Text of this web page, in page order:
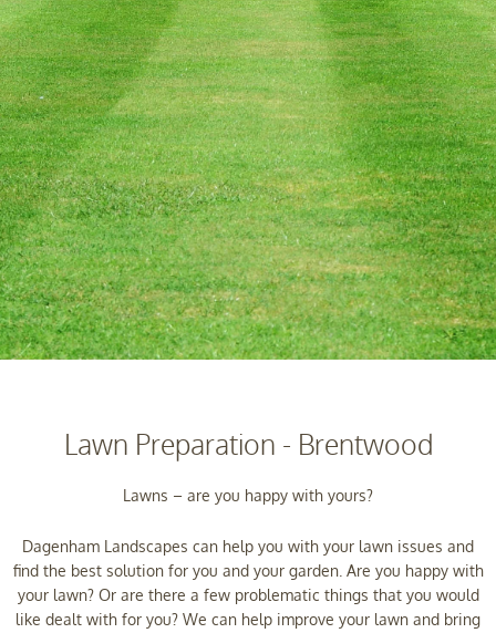
Lawn Preparation - Brentwood
Lawns – are you happy with yours?
Dagenham Landscapes can help you with your lawn issues and
find the best solution for you and your garden. Are you happy with
your lawn? Or are there a few problematic things that you would
like dealt with for you? We can help improve your lawn and bring